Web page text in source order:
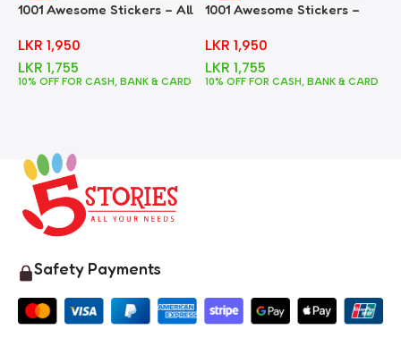
1001 Awesome Stickers – All
LKR 1,950
LKR 1,755
10% OFF FOR CASH, BANK & CARD
1001 Awesome Stickers –
LKR 1,950
LKR 1,755
10% OFF FOR CASH, BANK & CARD
Safety Payments